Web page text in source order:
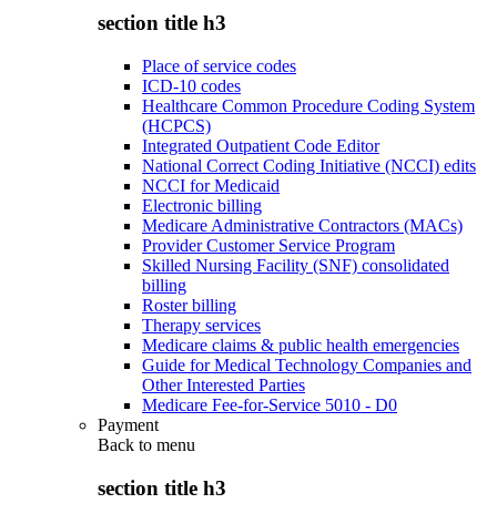
section title h3
Place of service codes
ICD-10 codes
Healthcare Common Procedure Coding System
(HCPCS)
Integrated Outpatient Code Editor
National Correct Coding Initiative (NCCI) edits
NCCI for Medicaid
Electronic billing
Medicare Administrative Contractors (MACs)
Provider Customer Service Program
Skilled Nursing Facility (SNF) consolidated
billing
Roster billing
Therapy services
Medicare claims & public health emergencies
Guide for Medical Technology Companies and
Other Interested Parties
Medicare Fee-for-Service 5010 - D0
Payment
Back to menu
section title h3